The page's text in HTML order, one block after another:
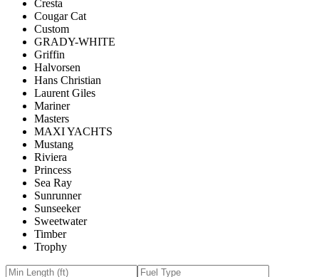
Cresta
Cougar Cat
Custom
GRADY-WHITE
Griffin
Halvorsen
Hans Christian
Laurent Giles
Mariner
Masters
MAXI YACHTS
Mustang
Riviera
Princess
Sea Ray
Sunrunner
Sunseeker
Sweetwater
Timber
Trophy